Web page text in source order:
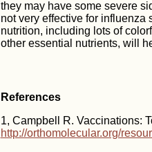
they may have some severe
not very effective for influenza
nutrition, including lots of
other essential nutrients, will
References
1, Campbell R. Vaccinations:
http://orthomolecular.org/